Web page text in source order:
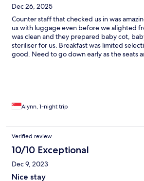
Dec 26, 2025
Counter staff that checked us in was
us with luggage even before we alighted
was clean and they prepared baby cot,
steriliser for us. Breakfast was limited
good. Need to go down early as the seats
Alynn, 1-night trip
Verified review
10/10 Exceptional
Dec 9, 2023
Nice stay